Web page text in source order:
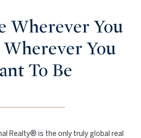
Wherever You
You
To Be
Realty® is the only truly global real